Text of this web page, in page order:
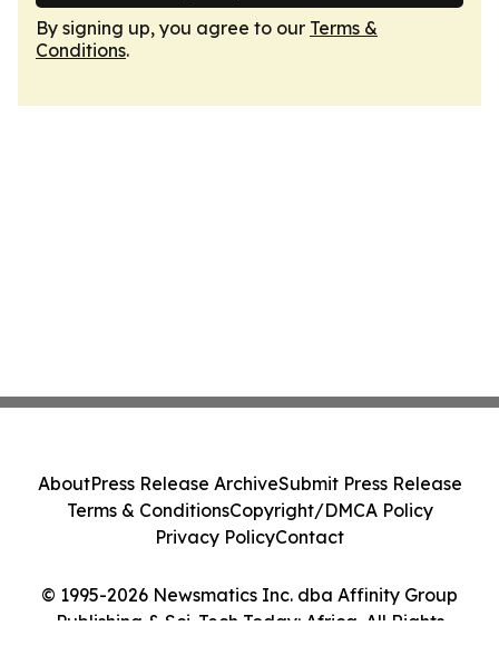
By signing up, you agree to our Terms &
Conditions.
© 1995-2026 Newsmatics Inc. dba Affinity Group
Publishing & Sci-Tech Today: Africa. All Rights
AboutPress Release ArchiveSubmit Press Release
Terms & ConditionsCopyright/DMCA Policy
Privacy PolicyContact